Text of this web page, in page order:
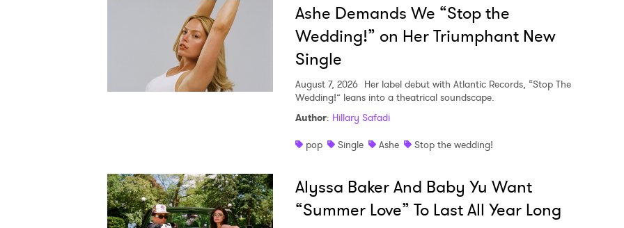
Ashe Demands We “Stop the
Wedding!” on Her Triumphant New
Single
August 7, 2026 Her label debut with Atlantic Records, “Stop The
Wedding!” leans into a theatrical soundscape.
Author: Hillary Safadi
pop
Single Ashe Stop the wedding!
Alyssa Baker And Baby Yu Want
“Summer Love” To Last All Year Long